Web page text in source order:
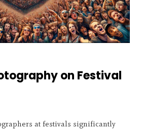
on Festival
at festivals significantly